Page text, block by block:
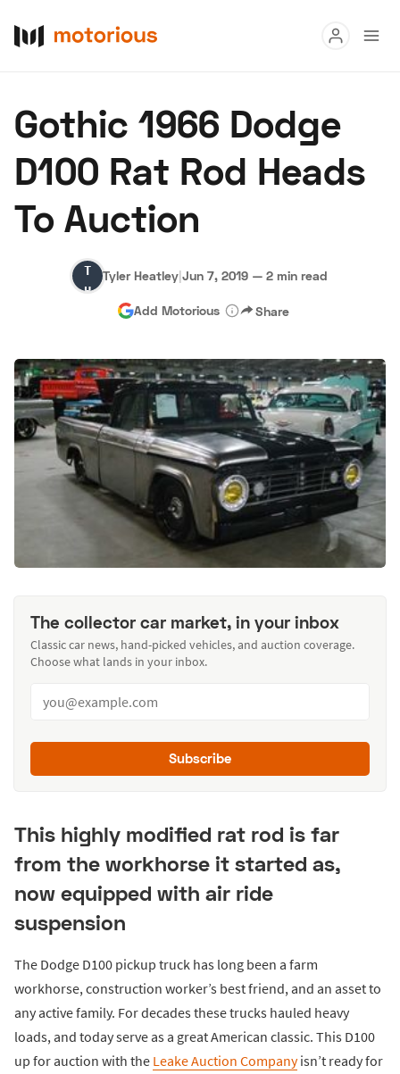
Buy
Research
Auctions
About Us Become a Dealer Speed Digital
Hagerty Classic Car Insurance Terms Privacy
Gothic 1966 Dodge
D100 Rat Rod Heads
To Auction
Tyler
Heatley
Tyler Heatley|Jun 7, 2019 — 2 min read
Add Motorious Share
The collector car market, in your inbox
Classic car news, hand-picked vehicles, and auction coverage.
Choose what lands in your inbox.
Subscribe
This highly modified rat rod is far
from the workhorse it started as,
now equipped with air ride
suspension
The Dodge D100 pickup truck has long been a farm
workhorse, construction worker’s best friend, and an asset to
any active family. For decades these trucks hauled heavy
loads, and today serve as a great American classic. This D100
up for auction with the Leake Auction Companyisn’t ready for